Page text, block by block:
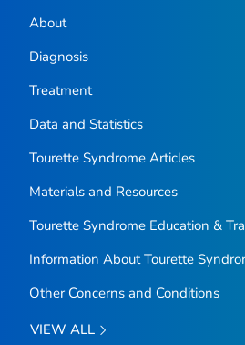
About
Diagnosis
Treatment
Data and Statistics
Tourette Syndrome Articles
Materials and Resources
Tourette Syndrome Education &
Information About Tourette
Other Concerns and Conditions
VIEW ALL